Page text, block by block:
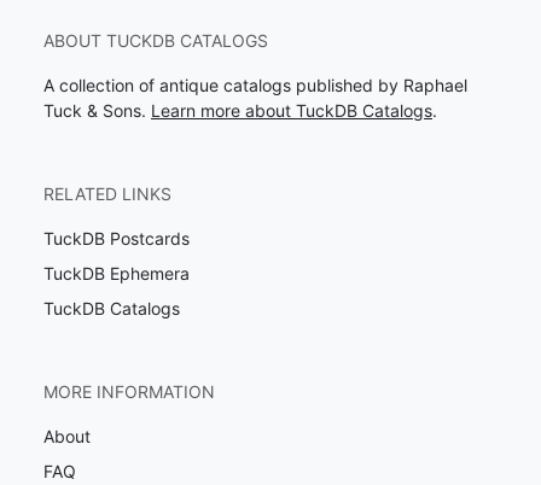
ABOUT TUCKDB CATALOGS
A collection of antique catalogs published by Raphael
Tuck & Sons. Learn more about TuckDB Catalogs.
RELATED LINKS
TuckDB Postcards
TuckDB Ephemera
TuckDB Catalogs
MORE INFORMATION
About
FAQ